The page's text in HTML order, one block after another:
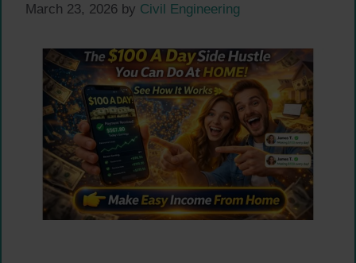
March 23, 2026 by Civil Engineering